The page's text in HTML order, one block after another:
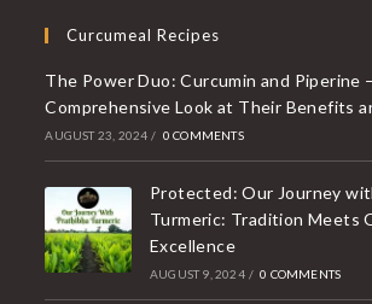
Curcumeal Recipes
The Power Duo: Curcumin and Piperine
Comprehensive Look at Their Benefits
AUGUST 23, 2024 / 0 COMMENTS
Protected: Our Journey
Turmeric: Tradition Meets
Excellence
AUGUST 9, 2024 / 0 COMMENTS